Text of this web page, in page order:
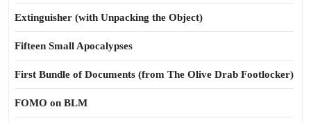
Extinguisher (with Unpacking the Object)
Fifteen Small Apocalypses
First Bundle of Documents (from The Olive Drab Footlocker)
FOMO on BLM